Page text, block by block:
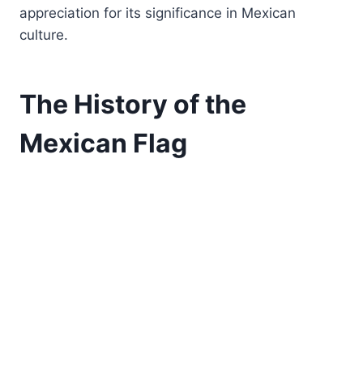
appreciation for its significance in Mexican
culture.
The History of the
Mexican Flag